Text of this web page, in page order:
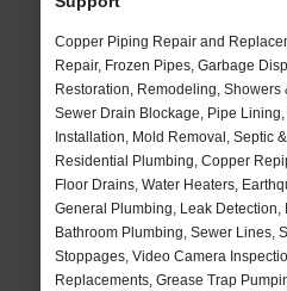
Copper Piping Repair and
Repair, Frozen Pipes, Garbage
Restoration, Remodeling, Showers
Sewer Drain Blockage, Pipe
Installation, Mold Removal, Septic
Residential Plumbing, Copper
Floor Drains, Water Heaters,
General Plumbing, Leak Detection,
Bathroom Plumbing, Sewer Lines,
Stoppages, Video Camera
Replacements, Grease Trap